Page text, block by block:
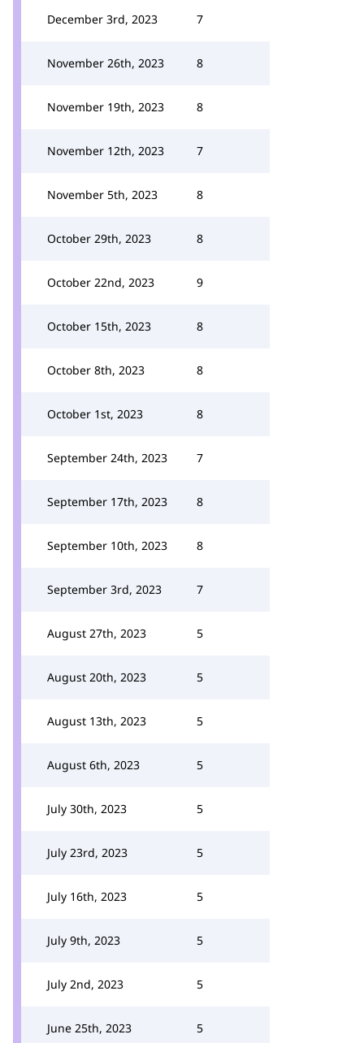
December 3rd, 2023 7
November 26th, 2023 8
November 19th, 2023 8
November 12th, 2023 7
November 5th, 2023 8
October 29th, 2023 8
October 22nd, 2023 9
October 15th, 2023 8
October 8th, 2023 8
October 1st, 2023 8
September 24th, 2023 7
September 17th, 2023 8
September 10th, 2023 8
September 3rd, 2023 7
August 27th, 2023 5
August 20th, 2023 5
August 13th, 2023 5
August 6th, 2023 5
July 30th, 2023 5
July 23rd, 2023 5
July 16th, 2023 5
July 9th, 2023 5
July 2nd, 2023 5
June 25th, 2023 5